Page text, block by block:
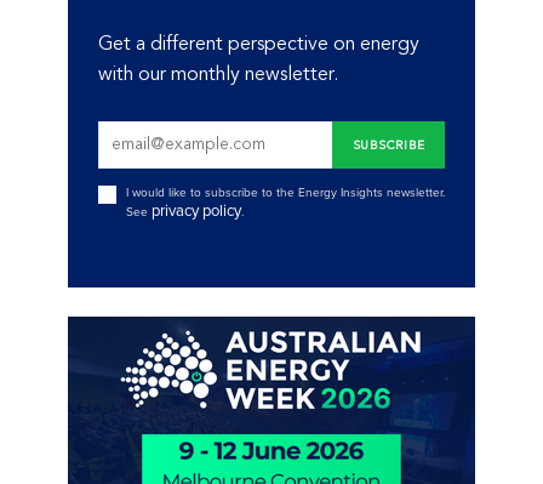
Get a different perspective on energy
with our monthly newsletter.
I would like to subscribe to the Energy Insights newsletter.
See privacy policy.